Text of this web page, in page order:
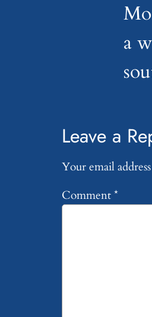
a
Leave a
Your email
Comment*